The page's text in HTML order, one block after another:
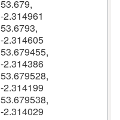
53.679,
-2.314961
53.6793,
-2.314605
53.679455,
-2.314386
53.679528,
-2.314199
53.679538,
-2.314029